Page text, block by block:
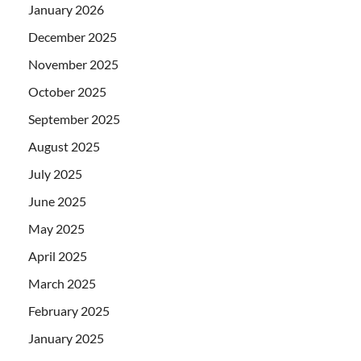
January 2026
December 2025
November 2025
October 2025
September 2025
August 2025
July 2025
June 2025
May 2025
April 2025
March 2025
February 2025
January 2025